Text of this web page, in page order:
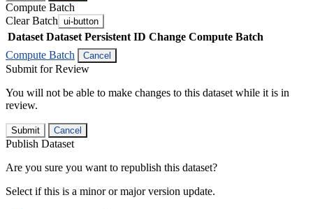
Compute Batch
Clear Batch ui-button
Dataset Dataset Persistent ID Change Compute Batch
Compute Batch
Cancel
Submit for Review
You will not be able to make changes to this dataset while it is in
review.
Submit Cancel
Publish Dataset
Are you sure you want to republish this dataset?
Select if this is a minor or major version update.